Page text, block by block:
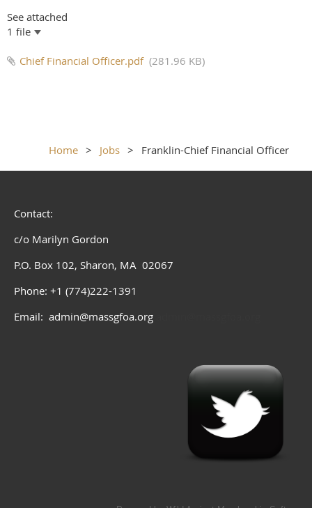
See attached
1 file
Chief Financial Officer.pdf (281.96 KB)
Home Jobs Franklin-Chief Financial Officer
Contact:
c/o Marilyn Gordon
P.O. Box 102, Sharon, MA 02067
Phone: +1 (774)222-1391
Email: admin@massgfoa.org